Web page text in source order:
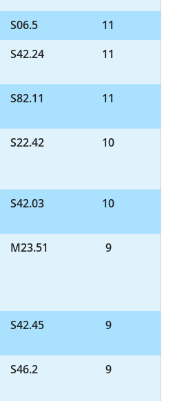
S06.5
11
S42.24 11
S82.11 11
S22.42 10
S42.03 10
M23.51 9
S42.45 9
S46.2 9